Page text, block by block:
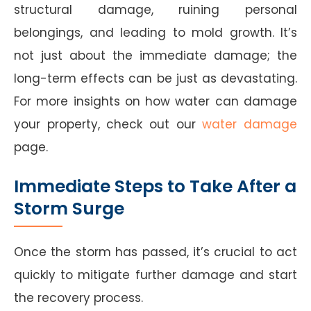
structural damage, ruining personal
belongings, and leading to mold growth. It’s
not just about the immediate damage; the
long-term effects can be just as devastating.
For more insights on how water can damage
your property, check out ourwater damage
page.
Immediate Steps to Take After a
Storm Surge
Once the storm has passed, it’s crucial to act
quickly to mitigate further damage and start
the recovery process.